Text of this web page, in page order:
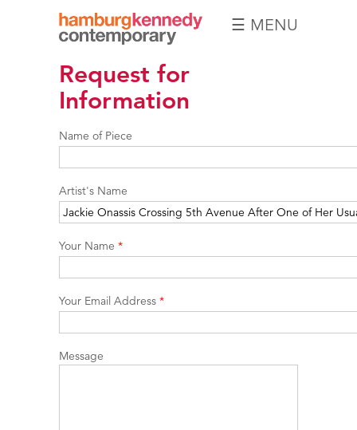
Hamburg
Kennedy
Photographs
☰ MENU
Request for
Information
Name of Piece
Artist's Name
Your Name *
Your Email Address *
Message